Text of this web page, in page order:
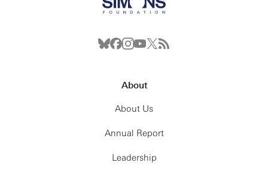
About
About Us
Annual Report
Leadership